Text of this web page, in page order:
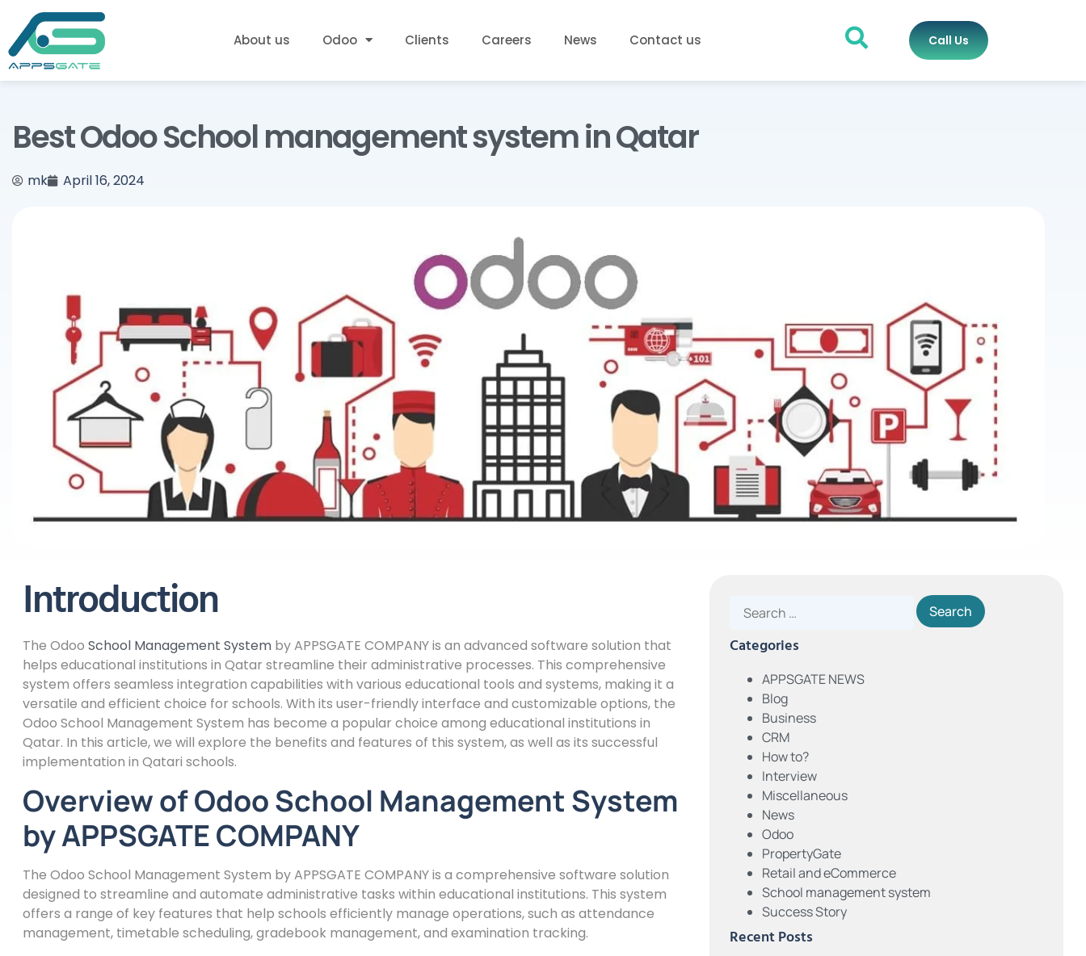
About us Odoo Clients Careers News Contact us Call Us
Best Odoo School management system in Qatar
mk April 16, 2024
Introduction
The Odoo School Management System by APPSGATE COMPANY is an advanced software solution that
helps educational institutions in Qatar streamline their administrative processes. This comprehensive
system offers seamless integration capabilities with various educational tools and systems, making it a
versatile and efficient choice for schools. With its user-friendly interface and customizable options, the
Odoo School Management System has become a popular choice among educational institutions in
Qatar. In this article, we will explore the benefits and features of this system, as well as its successful
implementation in Qatari schools.
Overview of Odoo School Management System
by APPSGATE COMPANY
The Odoo School Management System by APPSGATE COMPANY is a comprehensive software solution
designed to streamline and automate administrative tasks within educational institutions. This system
offers a range of key features that help schools efficiently manage operations, such as attendance
management, timetable scheduling, gradebook management, and examination tracking.
Categories
APPSGATE NEWS
Blog
Business
CRM
How to?
Interview
Miscellaneous
News
Odoo
PropertyGate
Retail and eCommerce
School management system
Success Story
Recent Posts